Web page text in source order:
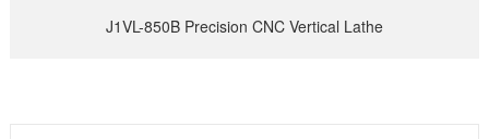
J1VL-850B Precision CNC Vertical Lathe